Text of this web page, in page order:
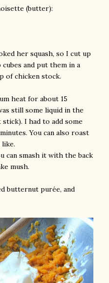
(butter):
her squash, so I cut up
and put them in a
of chicken stock.
heat for about 15
still some liquid in the
I had to add some
You can also roast
can smash it with the back
mush.
butternut purée, and